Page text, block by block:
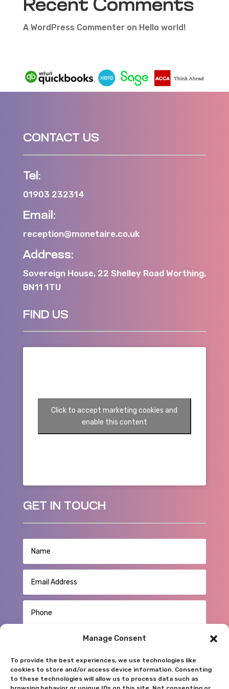
Manage Consent
To provide the best experiences, we use technologies like
cookies to store and/or access device information. Consenting
to these technologies will allow us to process data such as
Recent Comments
A WordPress Commenteron Hello world!
CONTACT US
Tel:
01903 232314
Email:
reception@monetaire.co.uk
Address:
Sovereign House, 22 Shelley Road Worthing,
BN11 1TU
FIND US
Click to accept marketing cookies and
enable this content
GET IN TOUCH